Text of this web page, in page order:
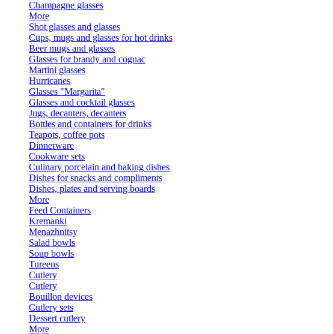
Champagne glasses
More
Shot glasses and glasses
Cups, mugs and glasses for hot drinks
Beer mugs and glasses
Glasses for brandy and cognac
Martini glasses
Hurricanes
Glasses "Margarita"
Glasses and cocktail glasses
Jugs, decanters, decanters
Bottles and containers for drinks
Teapots, coffee pots
Dinnerware
Cookware sets
Culinary porcelain and baking dishes
Dishes for snacks and compliments
Dishes, plates and serving boards
More
Feed Containers
Kremanki
Menazhnitsy
Salad bowls
Soup bowls
Tureens
Cutlery
Cutlery
Bouillon devices
Cutlery sets
Dessert cutlery
More